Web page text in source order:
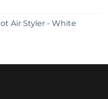
Air Styler - White